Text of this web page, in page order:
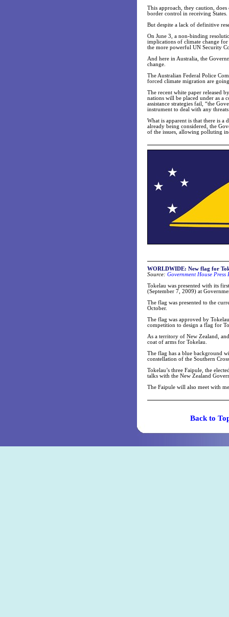
This approach, they caution,
border control in receiving States.
But despite a lack of definitive
On June 3, a non-binding
implications of climate change
the more powerful UN Security
And here in Australia, the
change.
The Australian Federal Police
forced climate migration are
The recent white paper released
nations will be placed under as a
assistance strategies fail, “the
instrument to deal with any
What is apparent is that there is a
already being considered, the
of the issues, allowing polluting
WORLDWIDE: New flag for
Source: Government House Press
Tokelau was presented with its
(September 7, 2009) at
The flag was presented to the
October.
The flag was approved by
competition to design a flag for
As a territory of New Zealand,
coat of arms for Tokelau.
The flag has a blue background
constellation of the Southern
Tokelau’s three Faipule, the
talks with the New Zealand
The Faipule will also meet with
Back